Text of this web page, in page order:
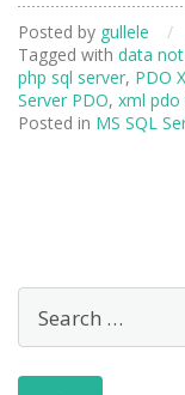
Posted by gullele /
Tagged with data
php sql server, PDO
Server PDO, xml
Posted in MS SQL